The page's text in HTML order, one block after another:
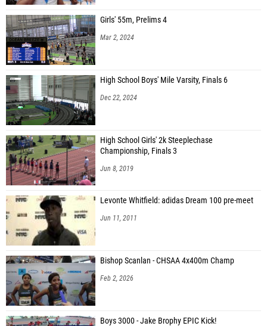
Girls' 55m, Prelims 4
Mar 2, 2024
High School Boys' Mile Varsity, Finals 6
Dec 22, 2024
High School Girls' 2k Steeplechase
Championship, Finals 3
Jun 8, 2019
Levonte Whitfield: adidas Dream 100 pre-meet
Jun 11, 2011
Bishop Scanlan - CHSAA 4x400m Champ
Feb 2, 2026
Boys 3000 - Jake Brophy EPIC Kick!